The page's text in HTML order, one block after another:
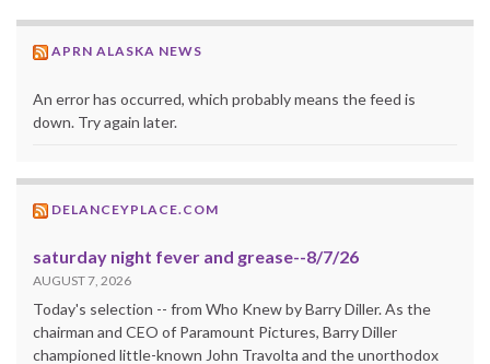
APRN ALASKA NEWS
An error has occurred, which probably means the feed is
down. Try again later.
DELANCEYPLACE.COM
saturday night fever and grease--8/7/26
AUGUST 7, 2026
Today's selection -- from Who Knew by Barry Diller. As the
chairman and CEO of Paramount Pictures, Barry Diller
championed little-known John Travolta and the unorthodox